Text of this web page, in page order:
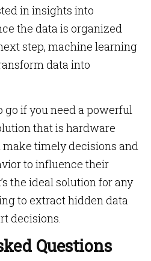
in insights into
the data is organized
step, machine learning
data into
go if you need a powerful
that is hardware
timely decisions and
to influence their
the ideal solution for any
to extract hidden data
decisions.
Questions